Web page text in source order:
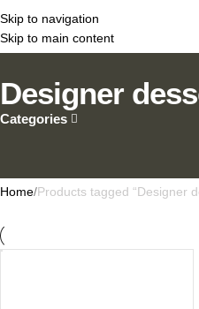
Skip to navigation
Skip to main content
Designer
Categories
Home Products tagged “Designer